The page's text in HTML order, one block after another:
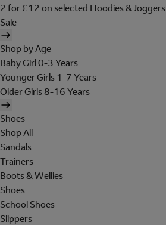
2 for £12 on selected Hoodies & Joggers
Sale
Shop by Age
Baby Girl 0-3 Years
Younger Girls 1-7 Years
Older Girls 8-16 Years
Shoes
Shop All
Sandals
Trainers
Boots & Wellies
Shoes
School Shoes
Slippers